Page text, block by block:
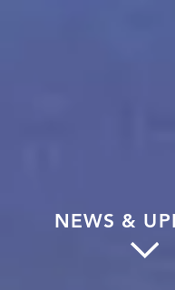
NEWS &